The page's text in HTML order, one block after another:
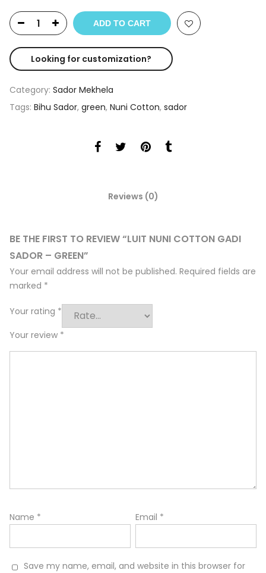
ADD TO CART
Looking for customization?
Category: Sador Mekhela
Tags: Bihu Sador, green, Nuni Cotton, sador
Reviews (0)
BE THE FIRST TO REVIEW “LUIT NUNI COTTON GADI
SADOR – GREEN”
Your email address will not be published. Required fields are
marked *
Your rating *
Your review *
Name * Email *
Save my name, email, and website in this browser for